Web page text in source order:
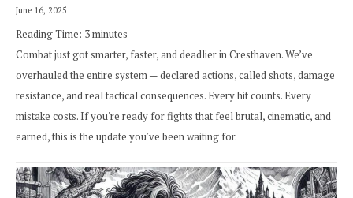
June 16, 2025
Reading Time: 3minutes
Combat just got smarter, faster, and deadlier in Cresthaven. We’ve
overhauled the entire system — declared actions, called shots, damage
resistance, and real tactical consequences. Every hit counts. Every
mistake costs. If you're ready for fights that feel brutal, cinematic, and
earned, this is the update you've been waiting for.